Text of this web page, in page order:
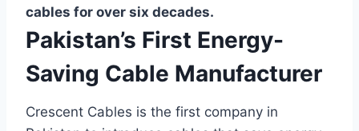
cables for over six decades.
Pakistan’s First Energy-
Saving Cable Manufacturer
Crescent Cables is the first company in